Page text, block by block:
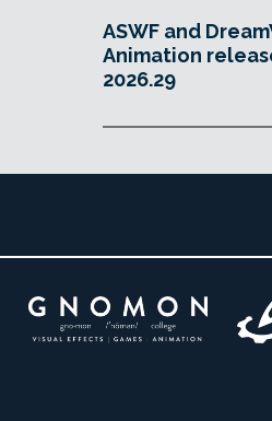
ASWF and
Animation
2026.29